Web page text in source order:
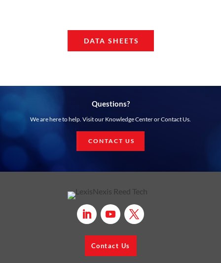
DATA SHEETS
Questions?
We are here to help. Visit our Knowledge Center or Contact Us.
CONTACT US
Contact Us